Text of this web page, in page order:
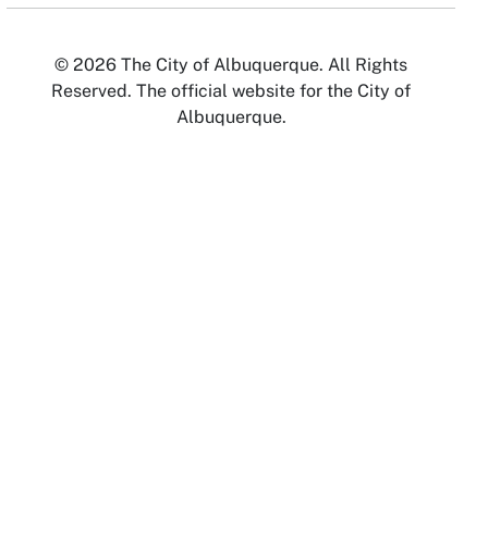
© 2026 The City of Albuquerque. All Rights
Reserved. The official website for the City of
Albuquerque.